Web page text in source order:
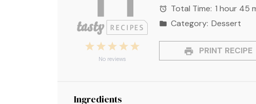
5
Stars
4
3
Stars
2
Stars
1
Star
No reviews
Total Time: 1 hour 45
Category: Dessert
PRINT RECIPE
Ingredients